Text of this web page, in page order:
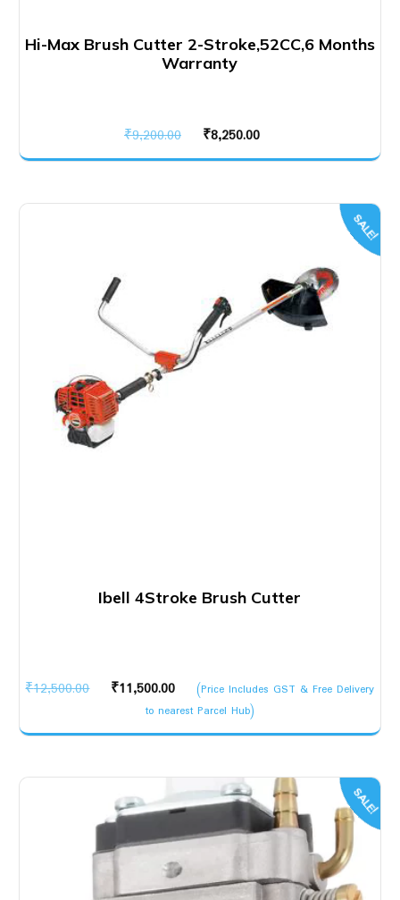
Hi-Max Brush Cutter 2-Stroke,52CC,6 Months
Warranty
₹9,200.00
Original
price
₹9,200.00.
₹8,250.00
price
₹8,250.00.
SALE!
Ibell 4Stroke Brush Cutter
₹12,500.00
Original
was:
₹11,500.00
Current
price
is:
(Price Includes GST & Free Delivery
to nearest Parcel Hub)
SALE!